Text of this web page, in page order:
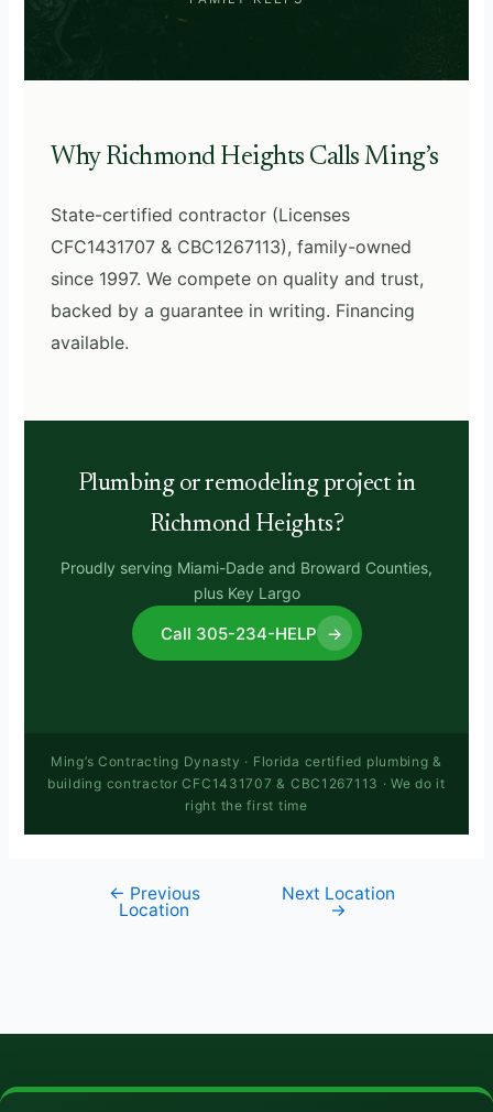
Why Richmond Heights Calls Ming’s
State-certified contractor (Licenses
CFC1431707 & CBC1267113), family-owned
since 1997. We compete on quality and trust,
backed by a guarantee in writing. Financing
available.
Plumbing or remodeling project in
Richmond Heights?
Proudly serving Miami-Dade and Broward Counties,
plus Key Largo
Call 305-234-HELP →
Ming’s Contracting Dynasty · Florida certified plumbing &
building contractor CFC1431707 & CBC1267113 · We do it
right the first time
← Previous
Location
Next Location
→